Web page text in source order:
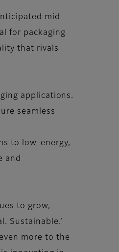
mid-
for packaging
that rivals
applications.
seamless
to low-energy,
and
to grow,
Sustainable.’
more to the